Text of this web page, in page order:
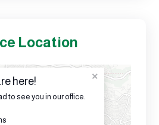
Location
here!
to see you in our office.
×